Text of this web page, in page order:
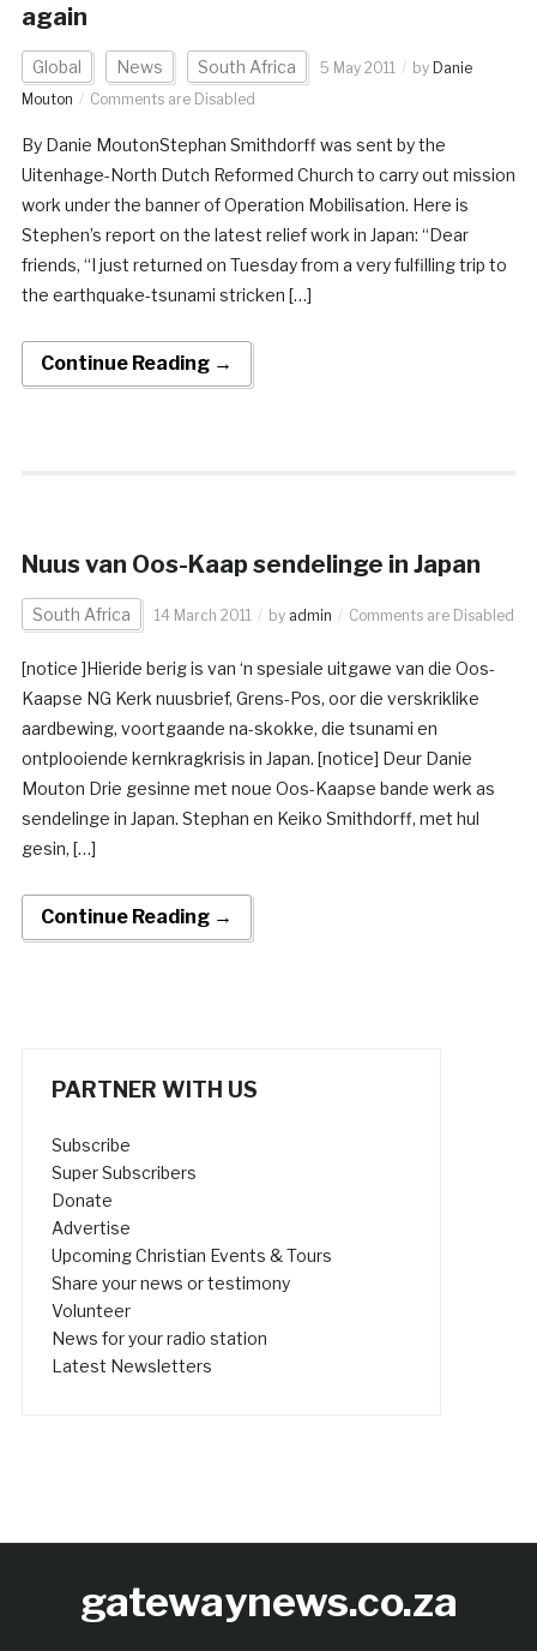
again
Global News South Africa 5 May 2011 by Danie
Mouton
Comments are Disabled
By Danie MoutonStephan Smithdorff was sent by the
Uitenhage-North Dutch Reformed Church to carry out mission
work under the banner of Operation Mobilisation. Here is
Stephen’s report on the latest relief work in Japan: “Dear
friends, “I just returned on Tuesday from a very fulfilling trip to
the earthquake-tsunami stricken […]
Continue Reading →
Nuus van Oos-Kaap sendelinge in Japan
South Africa 14 March 2011 by admin Comments are Disabled
[notice ]Hieride berig is van ‘n spesiale uitgawe van die Oos-
Kaapse NG Kerk nuusbrief, Grens-Pos, oor die verskriklike
aardbewing, voortgaande na-skokke, die tsunami en
ontplooiende kernkragkrisis in Japan. [notice] Deur Danie
Mouton Drie gesinne met noue Oos-Kaapse bande werk as
sendelinge in Japan. Stephan en Keiko Smithdorff, met hul
gesin, […]
Continue Reading →
PARTNER WITH US
Subscribe
Super Subscribers
Donate
Advertise
Upcoming Christian Events & Tours
Share your news or testimony
Volunteer
News for your radio station
Latest Newsletters
gatewaynews.co.za